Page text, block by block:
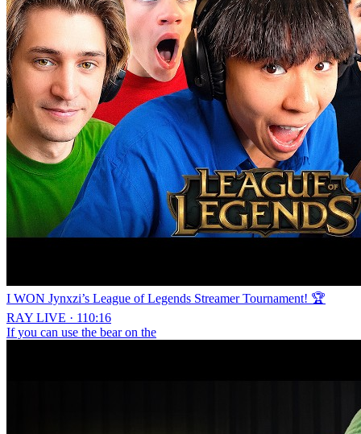
I WON Jynxzi’s League of Legends Streamer Tournament! 🏆
RAY LIVE · 110:16
If you can use the bear on the